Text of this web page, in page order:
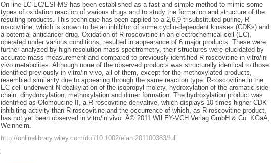
On-line LC-EC/ESI-MS has been established as a fast and simple method to mimic some
types of oxidation reaction of various drugs and to study the formation and structure of the
resulting products. This technique has been applied to a 2,6,9-trisubstituted purine, R-
roscovitine, which is known to be an inhibitor of some cyclin-dependent kinases (CDKs) and
a potential anticancer drug. Oxidation of R-roscovitine in an electrochemical cell (EC),
operated under various conditions, resulted in appearance of 6 major products. These were
further analyzed by high-resolution mass spectrometry, their structures were elucidated by
accurate mass measurement and compared to previously identified R-roscovitine in vitro/in
vivo metabolites. Although none of the observed products was structurally identical to those
identified previously in vitro/in vivo, all of them, except for the methoxylated products,
resembled similarity due to appearing through the same reaction type. R-roscovitine in the
EC cell underwent N-dealkylation of the isopropyl moiety, hydroxylation of the aromatic side-
chain, dihydroxylation, methoxylation and dimer formation. The hydroxylation product was
identified as Olomoucine II, a R-roscovitine derivative, which displays 10-times higher CDK-
inhibiting activity than R-roscovitine and the occurrence of which, as R-roscovitine product,
has not yet been observed in vitro/in vivo. Â© 2011 WILEY-VCH Verlag GmbH & Co. KGaA,
Weinheim.
http://onlinelibrary.wiley.com/doi/10.1002/elan.201100383/full